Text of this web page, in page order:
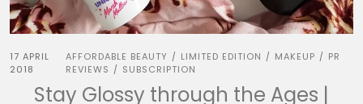
17 APRIL
2018
AFFORDABLE BEAUTY / LIMITED EDITION / MAKEUP / PR
REVIEWS / SUBSCRIPTION
Stay Glossy through the Ages |